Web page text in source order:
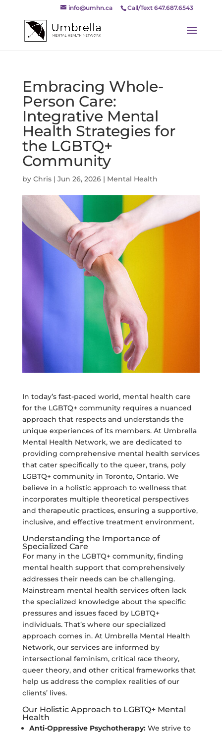
Call/Text 647.687.6543
info@umhn.ca
Embracing Whole-
Person Care:
Integrative Mental
Health Strategies for
the LGBTQ+
Community
by Chris| Jun 26, 2026| Mental Health
In today’s fast-paced world, mental health care
for the LGBTQ+ community requires a nuanced
approach that respects and understands the
unique experiences of its members. At Umbrella
Mental Health Network, we are dedicated to
providing comprehensive mental health services
that cater specifically to the queer, trans, poly
LGBTQ+ community in Toronto, Ontario. We
believe in a holistic approach to wellness that
incorporates multiple theoretical perspectives
and therapeutic practices, ensuring a supportive,
inclusive, and effective treatment environment.
Understanding the Importance of
Specialized Care
For many in the LGBTQ+ community, finding
mental health support that comprehensively
addresses their needs can be challenging.
Mainstream mental health services often lack
the specialized knowledge about the specific
pressures and issues faced by LGBTQ+
individuals. That’s where our specialized
approach comes in. At Umbrella Mental Health
Network, our services are informed by
intersectional feminism, critical race theory,
queer theory, and other critical frameworks that
help us address the complex realities of our
clients’ lives.
Our Holistic Approach to LGBTQ+ Mental
Health
Anti-Oppressive Psychotherapy:We strive to